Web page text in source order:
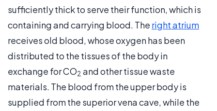
sufficiently thick to serve their function, which is
containing and carrying blood. The right atrium
receives old blood, whose oxygen has been
distributed to the tissues of the body in
exchange for CO2 and other tissue waste
materials. The blood from the upper body is
supplied from the superior vena cave, while the